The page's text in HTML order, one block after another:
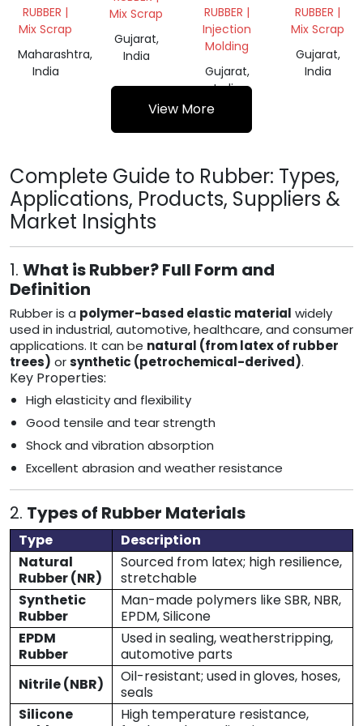
RUBBER |
Mix Scrap
Maharashtra,
India
Mix Scrap
Gujarat,
India
RUBBER |
Injection
Molding
Gujarat,
India
CHEMICAL
GRADE
62
RUBBER |
Mix Scrap
Gujarat,
India
View More
Complete Guide to Rubber: Types,
Applications, Products, Suppliers &
Market Insights
1. What is Rubber? Full Form and
Definition
Rubber is a polymer-based elastic material widely
used in industrial, automotive, healthcare, and consumer
applications. It can be natural (from latex of rubber
trees) orsynthetic (petrochemical-derived).
Key Properties:
High elasticity and flexibility
Good tensile and tear strength
Shock and vibration absorption
Excellent abrasion and weather resistance
2. Types of Rubber Materials
Type
Description
Natural
Rubber (NR)
Sourced from latex; high resilience,
stretchable
Synthetic
Rubber
Man-made polymers like SBR, NBR,
EPDM, Silicone
EPDM
Rubber
Used in sealing, weatherstripping,
automotive parts
Nitrile (NBR)
Oil-resistant; used in gloves, hoses,
seals
Silicone
High temperature resistance,